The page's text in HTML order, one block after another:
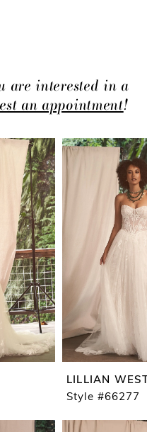
are interested in a
an appointment!
LILLIAN WEST
Style #66277